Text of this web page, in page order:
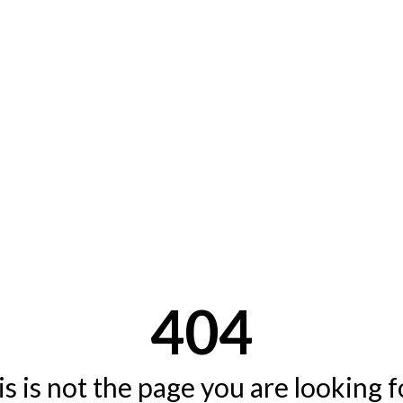
404
is not the page you are looking